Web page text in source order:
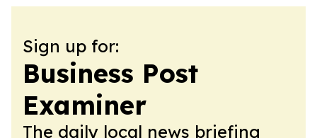
Sign up for:
Business Post
Examiner
The daily local news briefing